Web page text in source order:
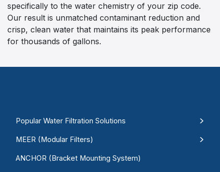
specifically to the water chemistry of your zip code.
Our result is unmatched contaminant reduction and
crisp, clean water that maintains its peak performance
for thousands of gallons.
Popular Water Filtration Solutions
MEER (Modular Filters)
ANCHOR (Bracket Mounting System)